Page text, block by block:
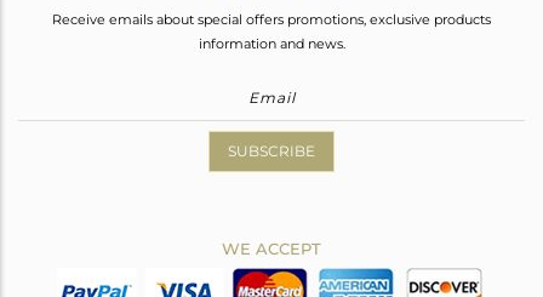
Receive emails about special offers promotions, exclusive products
information and news.
SUBSCRIBE
WE ACCEPT